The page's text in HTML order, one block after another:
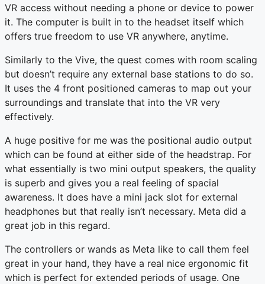
VR access without needing a phone or device to power
it. The computer is built in to the headset itself which
offers true freedom to use VR anywhere, anytime.
Similarly to the Vive, the quest comes with room scaling
but doesn’t require any external base stations to do so.
It uses the 4 front positioned cameras to map out your
surroundings and translate that into the VR very
effectively.
A huge positive for me was the positional audio output
which can be found at either side of the headstrap. For
what essentially is two mini output speakers, the quality
is superb and gives you a real feeling of spacial
awareness. It does have a mini jack slot for external
headphones but that really isn’t necessary. Meta did a
great job in this regard.
The controllers or wands as Meta like to call them feel
great in your hand, they have a real nice ergonomic fit
which is perfect for extended periods of usage. One